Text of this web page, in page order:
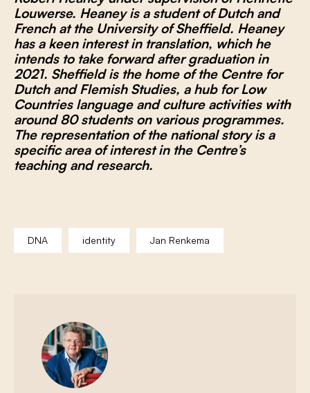
Louwerse. Heaney is a student of Dutch and
French at the University of Sheffield. Heaney
has a keen interest in translation, which he
intends to take forward after graduation in
2021. Sheffield is the home of the Centre for
Dutch and Flemish Studies, a hub for Low
Countries language and culture activities with
around 80 students on various programmes.
The representation of the national story is a
specific area of interest in the Centre’s
teaching and research.
DNA identity Jan Renkema